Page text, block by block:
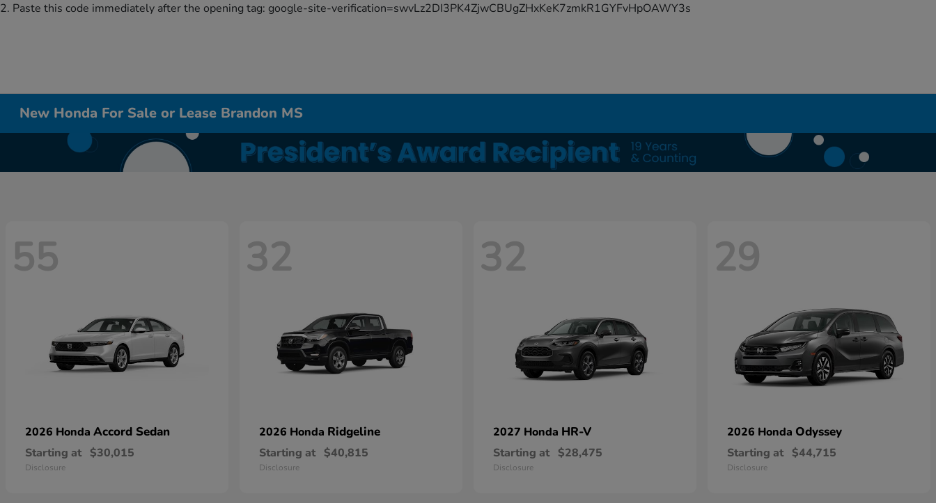
2. Paste this code immediately after the opening tag: google-site-verification=swvLz2DI3PK4ZjwCBUgZHxKeK7zmkR1GYFvHpOAWY3s
New Honda For Sale or Lease Brandon MS
55
2026 Honda Accord Sedan
Starting at $30,015
Disclosure
32
2026 Honda Ridgeline
Starting at $40,815
Disclosure
32
2027 Honda HR-V
Starting at $28,475
Disclosure
29
2026 Honda Odyssey
Starting at $44,715
Disclosure